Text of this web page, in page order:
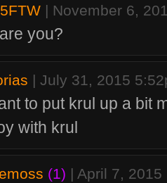
| November 6,
you?
| July 31, 2015
to put krul up a bit
with krul
(1) | April 7, 2015